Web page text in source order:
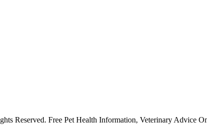
Reserved. Free Pet Health Information, Veterinary Advice